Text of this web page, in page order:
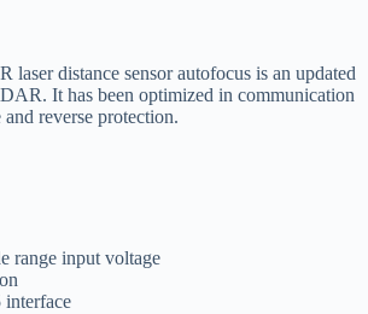
laser distance sensor autofocus is an updated
It has been optimized in communication
reverse protection.
range input voltage